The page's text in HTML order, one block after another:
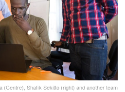
(Centre), Shafik Sekitto (right) and another team